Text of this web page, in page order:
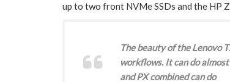
up to two front NVMe SSDs and the HP
The beauty of the Lenovo
workflows. It can do
and PX combined can do